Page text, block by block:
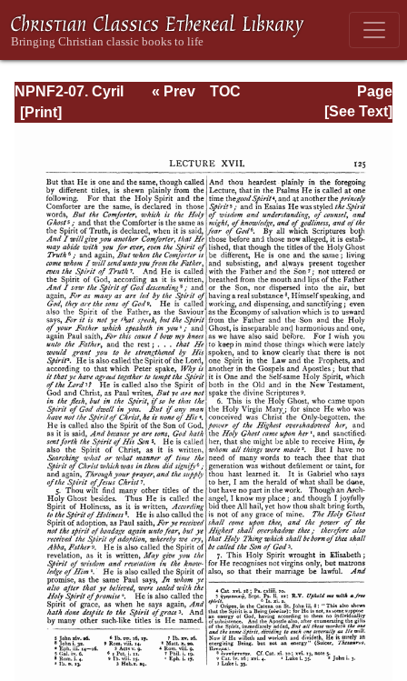
NPNF2-07. Cyril
of Jerusalem,
Page
Page_125.html
« Prev
TOC
[See Text]